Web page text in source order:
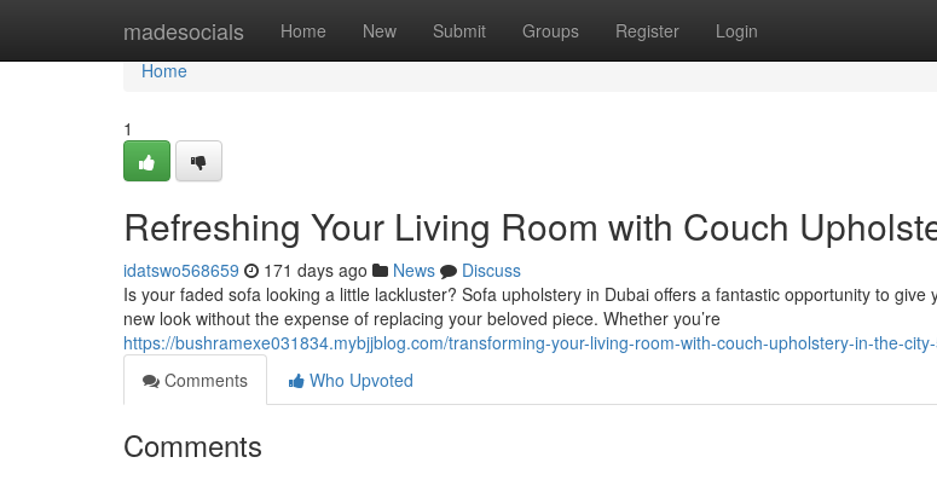
madesocials Home New Submit Groups Register Login
Home
Home
1
Refreshing Your Living Room with Couch
idatswo568659 171 days ago News
Discuss
Is your faded sofa looking a little lackluster? Sofa upholstery in Dubai offers a fantastic opportunity to give
new look without the expense of replacing your beloved piece. Whether you’re
https://bushramexe031834.mybjjblog.com/transforming-your-living-room-with-couch-upholstery-in-the-
Comments
Who Upvoted
Comments